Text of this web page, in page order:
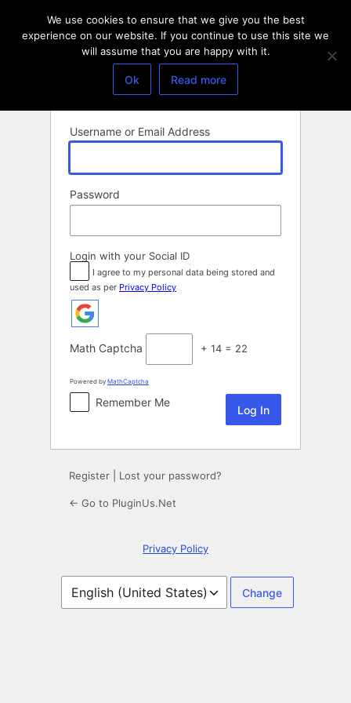
Username or Email Address
Password
Login with your Social ID
I agree to my personal data being stored and
used as per Privacy Policy
Math Captcha + 14 = 22
Powered by MathCaptcha
Remember Me
Register Lost your password?
← Go to PluginUs.Net
Privacy Policy
Language
We use cookies to ensure that we give you the best
experience on our website. If you continue to use this site we
will assume that you are happy with it.
Ok Read more